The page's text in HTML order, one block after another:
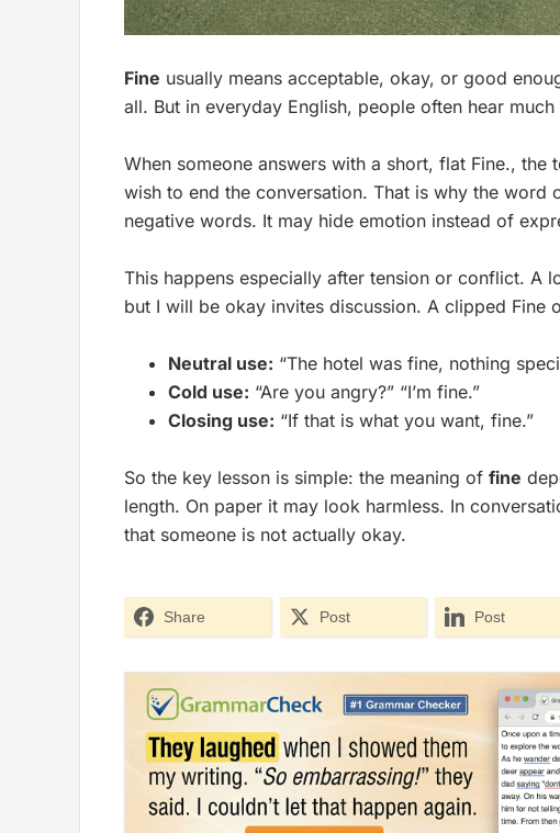
Fine usually means acceptable, okay, or good
all. But in everyday English, people often hear
When someone answers with a short, flat Fine., the
wish to end the conversation. That is why the word
negative words. It may hide emotion instead of
This happens especially after tension or conflict. A
but I will be okay invites discussion. A clipped Fine
Neutral use: “The hotel was fine, nothing
Cold use: “Are you angry?” “I’m fine.”
Closing use: “If that is what you want, fine.”
So the key lesson is simple: the meaning of fine
length. On paper it may look harmless. In
that someone is not actually okay.
Share Post Post